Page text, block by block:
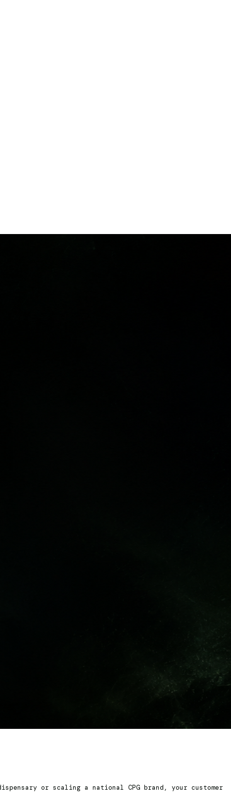
or scaling a national CPG brand, your customer